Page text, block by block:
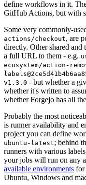
define workflows in it.
GitHub Actions, but with
Some very commonly-
actions/checkout, are
directly. Other shared
a full URL to them - e.g.
ecosystem/action-
v1.3.0 - but whether a
whether it's written to
whether Forgejo has all
Probably the most
is runner availability and
project you can define
ubuntu-latest; behind
runners with various
your jobs will run on any
available environments for
Ubuntu, Windows and